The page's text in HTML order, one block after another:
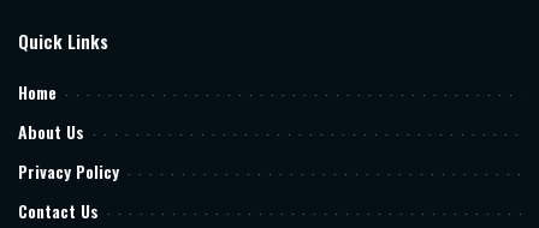
Quick Links
Home
About Us
Privacy Policy
Contact Us